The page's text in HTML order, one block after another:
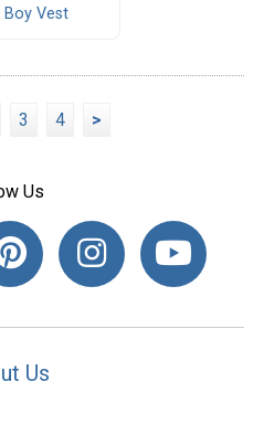
Vest
3 4 >
Us
Us